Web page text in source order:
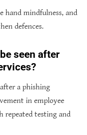
hand mindfulness, and
defences.
seen after
a phishing
in employee
repeated testing and